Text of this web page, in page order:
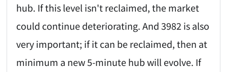
hub. If this level isn't reclaimed, the market
could continue deteriorating. And 3982 is also
very important; if it can be reclaimed, then at
minimum a new 5-minute hub will evolve. If